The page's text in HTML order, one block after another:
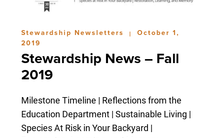
Stewardship Newsletters |
October 1,
2019
Stewardship News – Fall
2019
Milestone Timeline | Reflections from the
Education Department | Sustainable Living |
Species At Risk in Your Backyard |